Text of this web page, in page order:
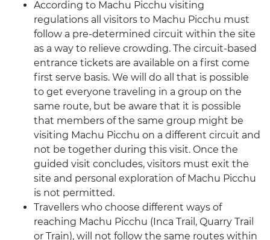
According to Machu Picchu visiting
regulations all visitors to Machu Picchu must
follow a pre-determined circuit within the site
as a way to relieve crowding. The circuit-based
entrance tickets are available on a first come
first serve basis. We will do all that is possible
to get everyone traveling in a group on the
same route, but be aware that it is possible
that members of the same group might be
visiting Machu Picchu on a different circuit and
not be together during this visit. Once the
guided visit concludes, visitors must exit the
site and personal exploration of Machu Picchu
is not permitted.
Travellers who choose different ways of
reaching Machu Picchu (Inca Trail, Quarry Trail
or Train), will not follow the same routes within